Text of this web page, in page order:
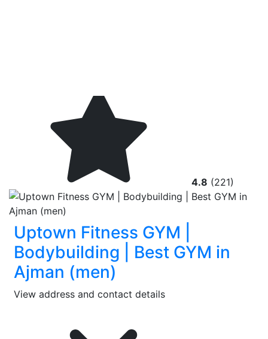
4.8 (221)
Uptown Fitness GYM |
Bodybuilding | Best GYM in
Ajman (men)
View address and contact details